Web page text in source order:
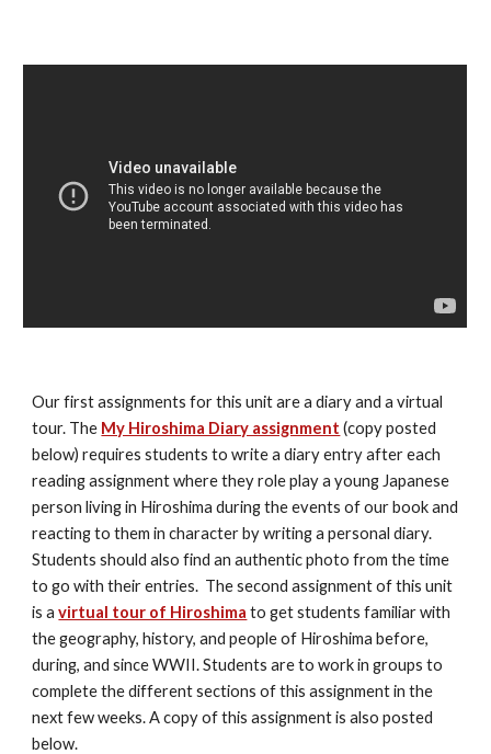
Our first assignments for this unit are a diary and a virtual
tour. The My Hiroshima Diary assignment (copy posted
below) requires students to write a diary entry after each
reading assignment where they role play a young Japanese
person living in Hiroshima during the events of our book and
reacting to them in character by writing a personal diary.
Students should also find an authentic photo from the time
to go with their entries.  The second assignment of this unit
is a virtual tour of Hiroshima to get students familiar with
the geography, history, and people of Hiroshima before,
during, and since WWII. Students are to work in groups to
complete the different sections of this assignment in the
next few weeks. A copy of this assignment is also posted
below.